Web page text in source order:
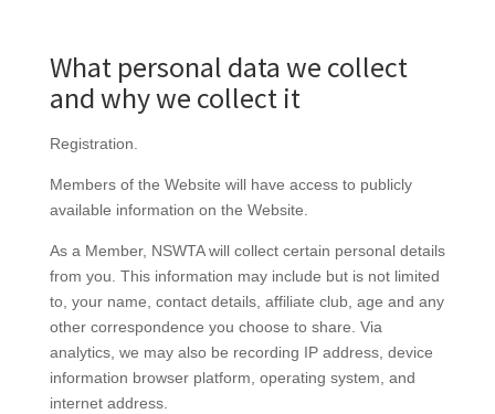
What personal data we collect
and why we collect it
Registration.
Members of the Website will have access to publicly
available information on the Website.
As a Member, NSWTA will collect certain personal details
from you. This information may include but is not limited
to, your name, contact details, affiliate club, age and any
other correspondence you choose to share. Via
analytics, we may also be recording IP address, device
information browser platform, operating system, and
internet address.